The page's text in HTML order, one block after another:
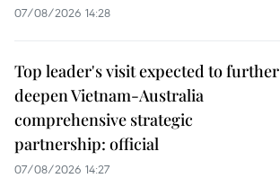
07/08/2026 14:28
Top leader's visit expected to further
deepen Vietnam-Australia
comprehensive strategic
partnership: official
07/08/2026 14:27